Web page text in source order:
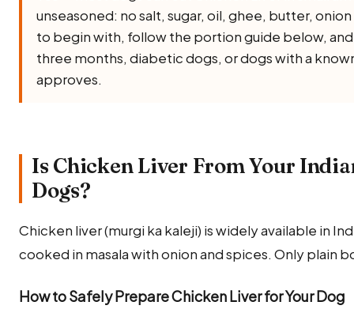
unseasoned: no salt, sugar, oil, ghee, butter,
to begin with, follow the portion guide below,
three months, diabetic dogs, or dogs with a
approves.
Is Chicken Liver From Your
Dogs?
Chicken liver (murgi ka kaleji) is widely available in
cooked in masala with onion and spices. Only plain
How to Safely Prepare Chicken Liver for Your Dog